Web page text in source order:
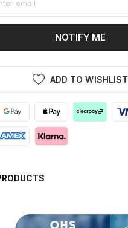
NOTIFY ME
ADD TO WISHLIST